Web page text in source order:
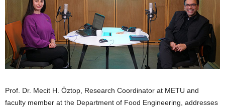
Prof. Dr. Mecit H. Öztop, Research Coordinator at METU and
faculty member at the Department of Food Engineering, addresses